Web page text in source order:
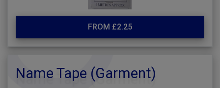
FROM £2.25
Name Tape (Garment)